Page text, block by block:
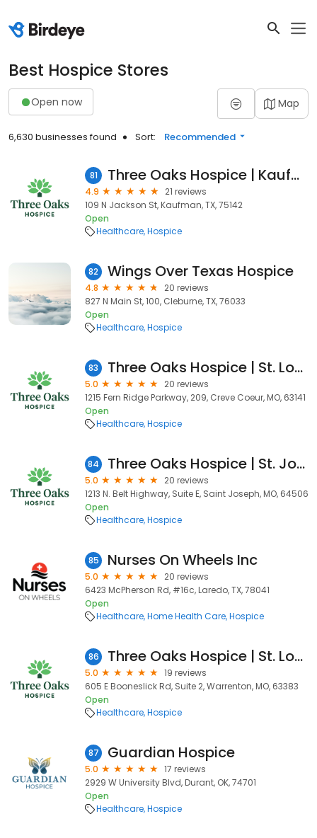
Best Hospice Stores
Open now Map
6,630 businesses found Sort: Recommended
81 Three Oaks Hospice | Kaufman
4.9
21 reviews
109 N Jackson St, Kaufman, TX, 75142
Open
Healthcare Hospice
82 Wings Over Texas Hospice
4.8
20 reviews
827 N Main St, 100, Cleburne, TX, 76033
Open
Healthcare Hospice
83 Three Oaks Hospice | St. Louis
5.0
20 reviews
1215 Fern Ridge Parkway, 209, Creve Coeur, MO, 63141
Open
Healthcare Hospice
84 Three Oaks Hospice | St. Joseph
5.0
20 reviews
1213 N. Belt Highway, Suite E, Saint Joseph, MO, 64506
Open
Healthcare Hospice
85 Nurses On Wheels Inc
5.0
20 reviews
6423 McPherson Rd, #16c, Laredo, TX, 78041
Open
Healthcare Home Health Care Hospice
86 Three Oaks Hospice | St. Louis West
5.0
19 reviews
605 E Booneslick Rd, Suite 2, Warrenton, MO, 63383
Open
Healthcare Hospice
87 Guardian Hospice
5.0
17 reviews
2929 W University Blvd, Durant, OK, 74701
Open
Healthcare Hospice